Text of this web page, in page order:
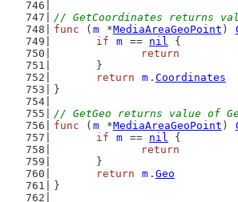
// GetCoordinates returns
func ( m *MediaAreaGeoPoint )
if
m == nil {
return
	}
return
m . Coordinates
}
// GetGeo returns value of
func ( m *MediaAreaGeoPoint )
if
m == nil {
return
	}
return
m . Geo
}